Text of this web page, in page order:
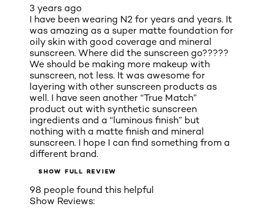
3 years ago
I have been wearing N2 for years and years. It
was amazing as a super matte foundation for
oily skin with good coverage and mineral
sunscreen. Where did the sunscreen go?????
We should be making more makeup with
sunscreen, not less. It was awesome for
layering with other sunscreen products as
well. I have seen another “True Match”
product out with synthetic sunscreen
ingredients and a “luminous finish” but
nothing with a matte finish and mineral
sunscreen. I hope I can find something from a
different brand.
SHOW FULL REVIEW
98 people found this helpful
Show Reviews: